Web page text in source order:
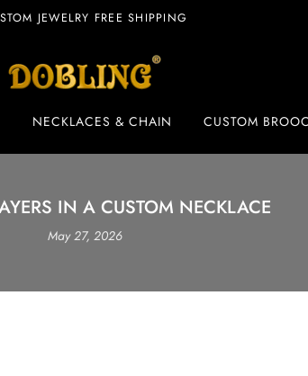
JEWELRY FREE SHIPPING
NECKLACES & CHAIN CUSTOM
IN A CUSTOM NECKLACE
May 27, 2026